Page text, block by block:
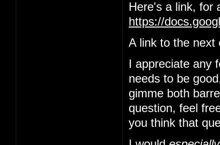
Here's a link, for
https://
A link to the next
I appreciate any
needs to be
gimme both
question, feel
you think that